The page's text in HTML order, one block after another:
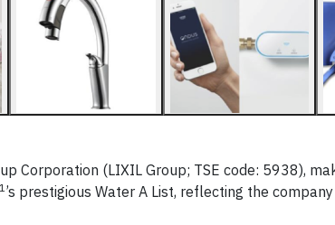
Corporation (LIXIL Group; TSE code: 5938),
1 ’s prestigious Water A List, reflecting the